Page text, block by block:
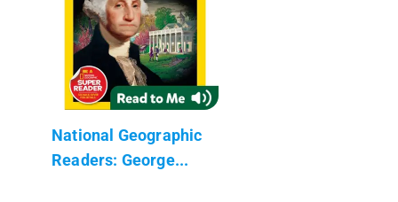
National Geographic
Readers: George...